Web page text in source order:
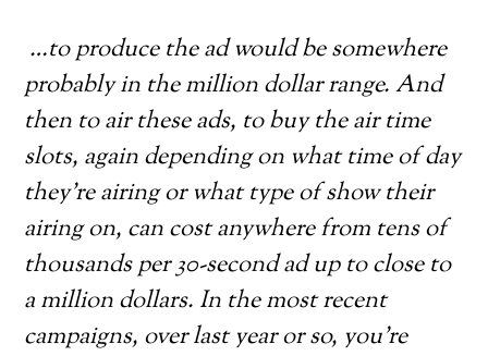
…to produce the ad would be somewhere
probably in the million dollar range. And
then to air these ads, to buy the air time
slots, again depending on what time of day
they’re airing or what type of show their
airing on, can cost anywhere from tens of
thousands per 30-second ad up to close to
a million dollars. In the most recent
campaigns, over last year or so, you’re